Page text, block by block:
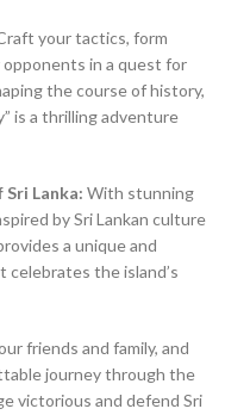
your tactics, form
opponents in a quest for
the course of history,
is a thrilling adventure
Lanka: With stunning
by Sri Lankan culture
a unique and
celebrates the island’s
friends and family, and
journey through the
victorious and defend Sri